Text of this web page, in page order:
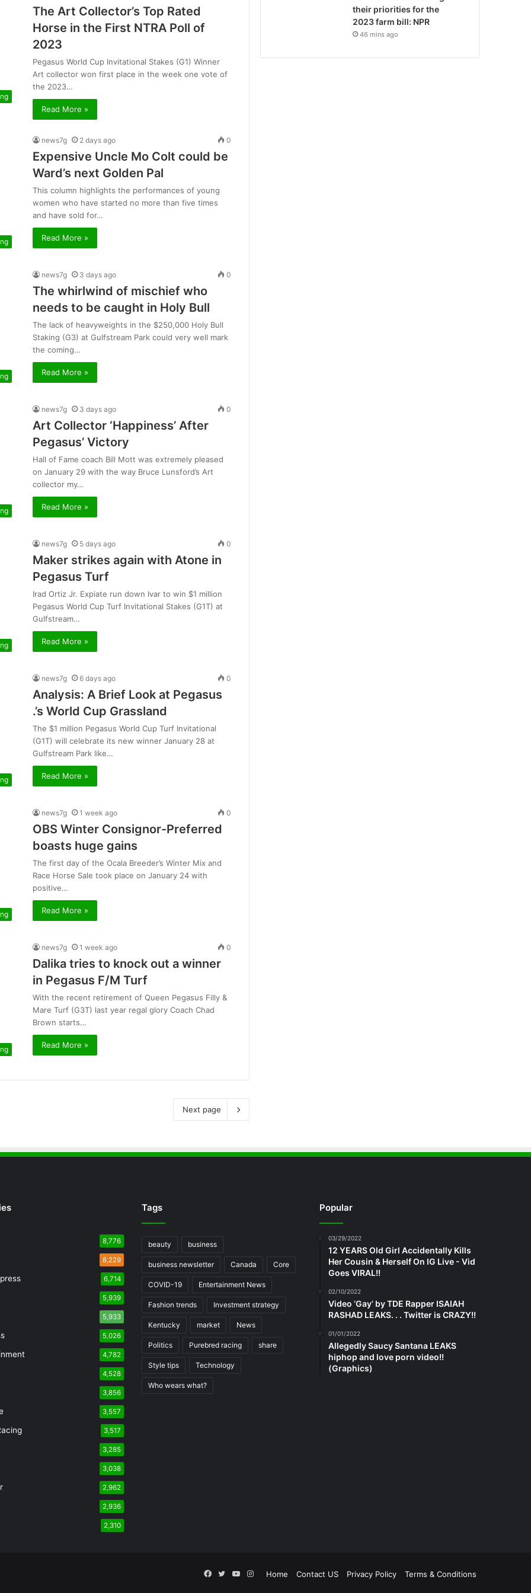
The Art Collector’s Top Rated
Horse in the First NTRA Poll of
2023
Pegasus World Cup Invitational Stakes (G1) Winner
Art collector won first place in the week one vote of
the 2023…
Read More »
news7g 2 days ago 0
Expensive Uncle Mo Colt could be
Ward’s next Golden Pal
This column highlights the performances of young
women who have started no more than five times
and have sold for…
Read More »
news7g 3 days ago 0
The whirlwind of mischief who
needs to be caught in Holy Bull
The lack of heavyweights in the $250,000 Holy Bull
Staking (G3) at Gulfstream Park could very well mark
the coming…
Read More »
news7g 3 days ago 0
Art Collector ‘Happiness’ After
Pegasus’ Victory
Hall of Fame coach Bill Mott was extremely pleased
on January 29 with the way Bruce Lunsford’s Art
collector my…
Read More »
news7g 5 days ago 0
Maker strikes again with Atone in
Pegasus Turf
Irad Ortiz Jr. Expiate run down Ivar to win $1 million
Pegasus World Cup Turf Invitational Stakes (G1T) at
Gulfstream…
Read More »
news7g 6 days ago 0
Analysis: A Brief Look at Pegasus
.’s World Cup Grassland
The $1 million Pegasus World Cup Turf Invitational
(G1T) will celebrate its new winner January 28 at
Gulfstream Park like…
Read More »
news7g 1 week ago 0
OBS Winter Consignor-Preferred
boasts huge gains
The first day of the Ocala Breeder’s Winter Mix and
Race Horse Sale took place on January 24 with
positive…
Read More »
news7g 1 week ago 0
Dalika tries to knock out a winner
in Pegasus F/M Turf
With the recent retirement of Queen Pegasus Filly &
Mare Turf (G3T) last year regal glory Coach Chad
Brown starts…
Read More »
Next page
their priorities for the
2023 farm bill: NPR
46 mins ago
8,776
8,229
6,714
5,939
5,933
5,026
4,782
4,528
3,856
3,557
3,517
3,285
3,038
2,962
2,936
2,310
Tags
beauty business
business newsletter Canada Core
COVID-19 Entertainment News
Fashion trends Investment strategy
Kentucky market News
Politics Purebred racing share
Style tips Technology
Who wears what?
Popular
03/29/2022
12 YEARS Old Girl Accidentally Kills
Her Cousin & Herself On IG Live - Vid
Goes VIRAL!!
02/10/2022
Video ‘Gay’ by TDE Rapper ISAIAH
RASHAD LEAKS. . . Twitter is CRAZY!!
01/01/2022
Allegedly Saucy Santana LEAKS
hiphop and love porn video!!
(Graphics)
Home Contact US Privacy Policy Terms & Conditions
Facebook
TwitterYouTube
Instagram